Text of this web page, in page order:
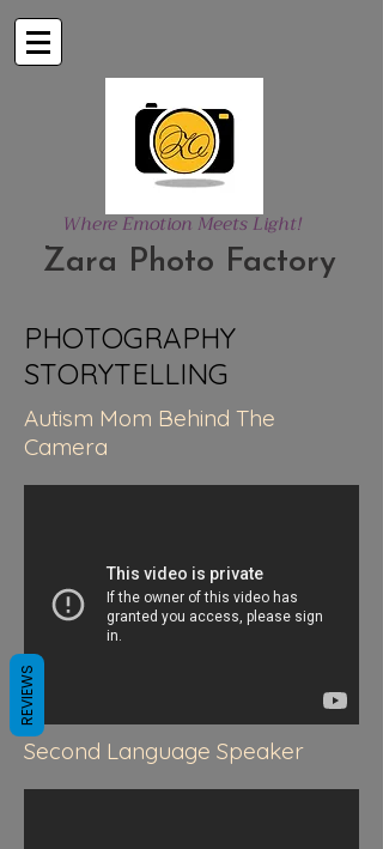
Where Emotion Meets Light!
Zara Photo Factory
PHOTOGRAPHY
STORYTELLING
Autism Mom Behind The
Camera
Second Language Speaker
REVIEWS